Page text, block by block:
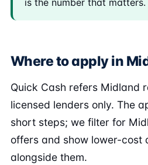
is the number that matters.
Where to apply in
Quick Cash refers Midland
licensed lenders only. The
short steps; we filter for
offers and show lower-cost
alongside them.